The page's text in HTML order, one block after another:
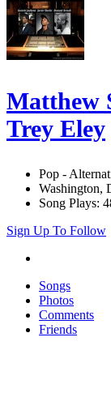
Matthew
Trey Eley
Pop -
Washington,
Song Plays:
Sign Up To Follow
Songs
Photos
Comments
Friends